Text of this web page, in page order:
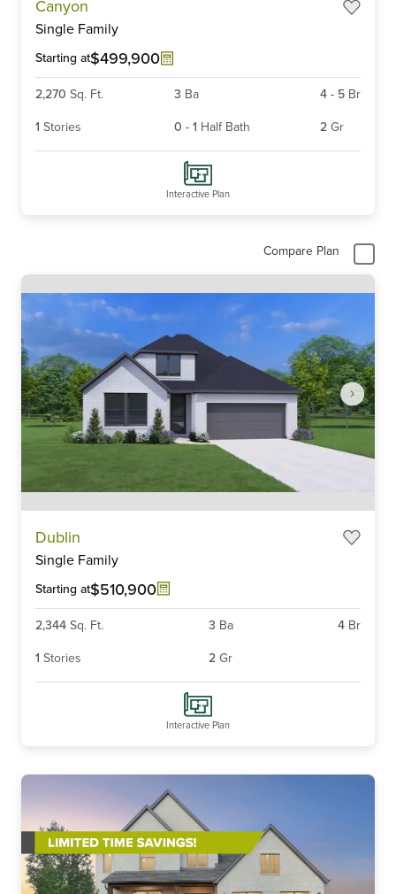
Canyon
Single Family
Starting at$499,900
2,270 Sq. Ft. 3 Ba 4 - 5 Br
1 Stories 0 - 1 Half Bath 2 Gr
Interactive Plan
Compare Plan
Dublin
Single Family
Starting at$510,900
2,344 Sq. Ft. 3 Ba 4 Br
1 Stories 2 Gr
Interactive Plan